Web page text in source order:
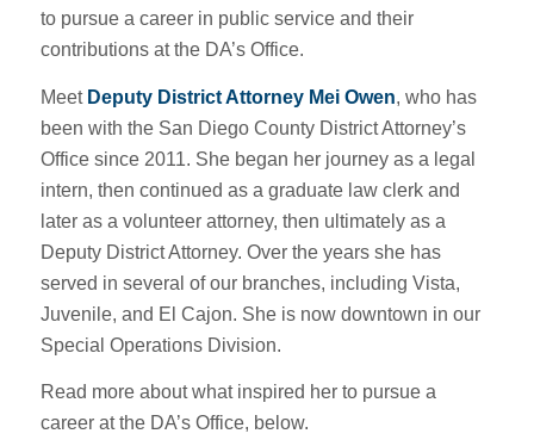
to pursue a career in public service and their
contributions at the DA’s Office.
Meet Deputy District Attorney Mei Owen, who has
been with the San Diego County District Attorney’s
Office since 2011. She began her journey as a legal
intern, then continued as a graduate law clerk and
later as a volunteer attorney, then ultimately as a
Deputy District Attorney. Over the years she has
served in several of our branches, including Vista,
Juvenile, and El Cajon. She is now downtown in our
Special Operations Division.
Read more about what inspired her to pursue a
career at the DA’s Office, below.